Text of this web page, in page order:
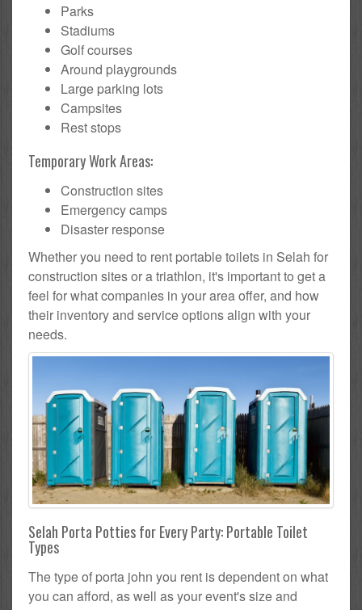
Parks
Stadiums
Golf courses
Around playgrounds
Large parking lots
Campsites
Rest stops
Temporary Work Areas:
Construction sites
Emergency camps
Disaster response
Whether you need to rent portable toilets in Selah for
construction sites or a triathlon, it's important to get a
feel for what companies in your area offer, and how
their inventory and service options align with your
needs.
Selah Porta Potties for Every Party: Portable Toilet
Types
The type of porta john you rent is dependent on what
you can afford, as well as your event's size and